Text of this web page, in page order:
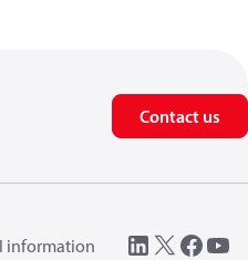
Contact us
information